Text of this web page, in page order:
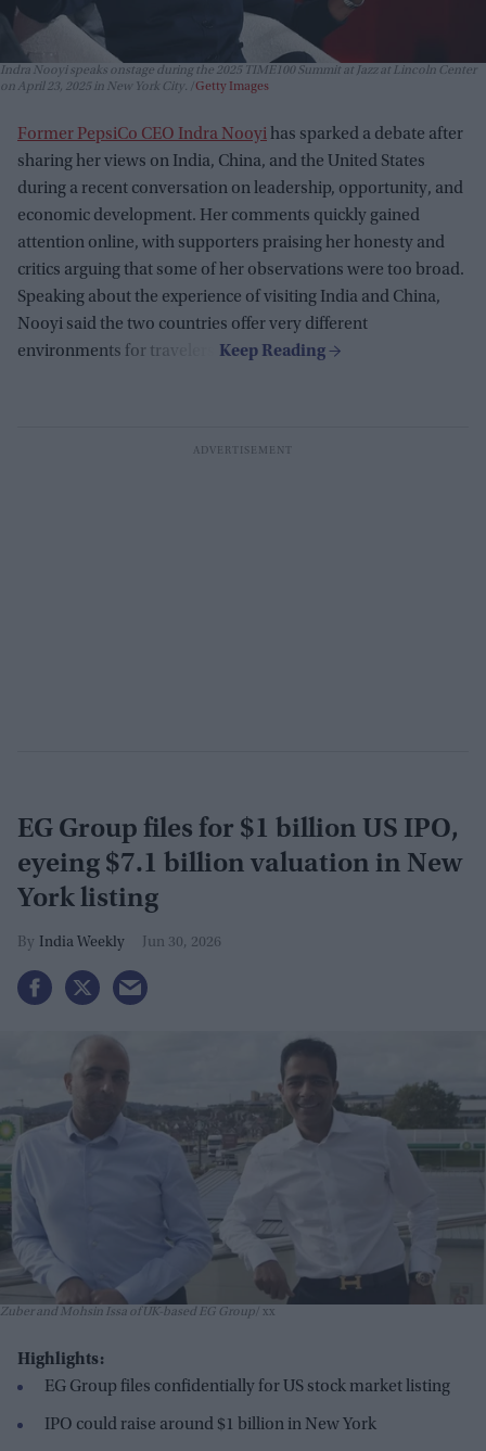
Indra Nooyi speaks onstage during the 2025 TIME100 Summit at Jazz at Lincoln Center
on April 23, 2025 in New York City.
Getty Images
Former PepsiCo CEO Indra Nooyihas sparked a debate after
sharing her views on India, China, and the United States
during a recent conversation on leadership, opportunity, and
economic development. Her comments quickly gained
attention online, with supporters praising her honesty and
critics arguing that some of her observations were too broad.
Speaking about the experience of visiting India and China,
Nooyi said the two countries offer very different
environments for travelers.
EG Group files for $1 billion US IPO,
eyeing $7.1 billion valuation in New
York listing
India Weekly Jun 30, 2026
Zuber and Mohsin Issa of UK-based EG Group xx
Highlights:
EG Group files confidentially for US stock market listing
IPO could raise around $1 billion in New York